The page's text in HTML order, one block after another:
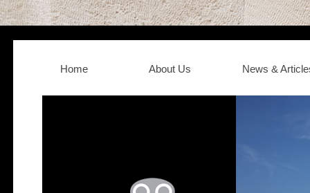
Home About Us News &